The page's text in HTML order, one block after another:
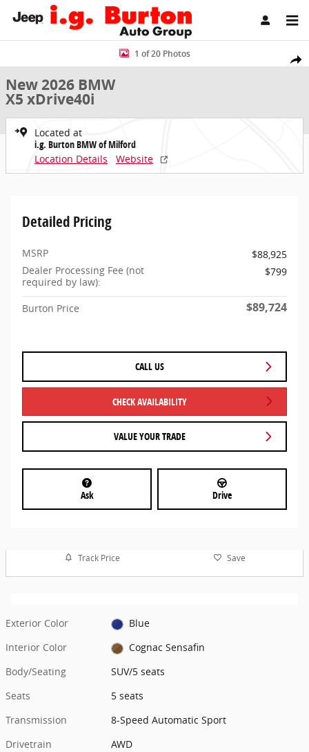
Skip to main content
Share
New 2026 BMW X5 xDrive40i SUV Photo 1 of 20
1 of 20 Photos
New 2026 BMW
X5 xDrive40i
Located at
i.g. Burton BMW of Milford
Location Details
Website
Detailed Pricing
MSRP
$88,925
Dealer Processing Fee (not
required by law):
$799
Burton Price $89,724
CALL US
CHECK AVAILABILITY
VALUE YOUR TRADE
Ask Drive
Track Price Save
Exterior Color
Blue
Interior Color
Cognac Sensafin
Body/Seating
SUV/5 seats
Seats
5 seats
Transmission
8-Speed Automatic Sport
Drivetrain
AWD